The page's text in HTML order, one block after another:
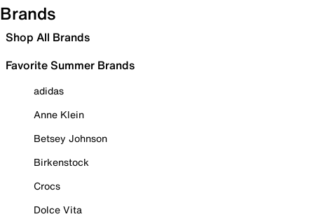
Brands
Shop All Brands
Favorite Summer Brands
adidas
Anne Klein
Betsey Johnson
Birkenstock
Crocs
Dolce Vita